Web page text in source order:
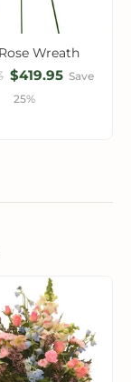
Wreath
$419.95 Save
25%